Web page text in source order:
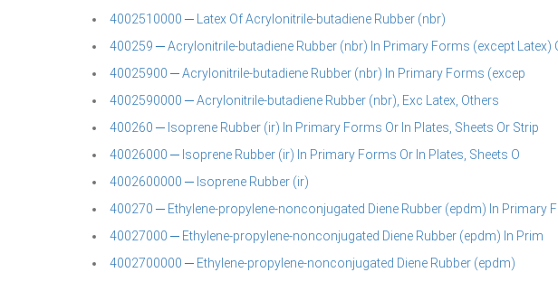
4002510000 ─ Latex Of Acrylonitrile-butadiene Rubber (nbr)
400259 ─ Acrylonitrile-butadiene Rubber (nbr) In Primary Forms (except Latex)
40025900 ─ Acrylonitrile-butadiene Rubber (nbr) In Primary Forms (excep
4002590000 ─ Acrylonitrile-butadiene Rubber (nbr), Exc Latex, Others
400260 ─ Isoprene Rubber (ir) In Primary Forms Or In Plates, Sheets Or Strip
40026000 ─ Isoprene Rubber (ir) In Primary Forms Or In Plates, Sheets O
4002600000 ─ Isoprene Rubber (ir)
400270 ─ Ethylene-propylene-nonconjugated Diene Rubber (epdm) In Primary
40027000 ─ Ethylene-propylene-nonconjugated Diene Rubber (epdm) In Prim
4002700000 ─ Ethylene-propylene-nonconjugated Diene Rubber (epdm)